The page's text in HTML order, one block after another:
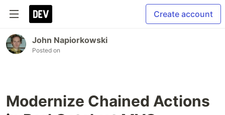
Create account
John Napiorkowski
Posted on
Modernize Chained Actions